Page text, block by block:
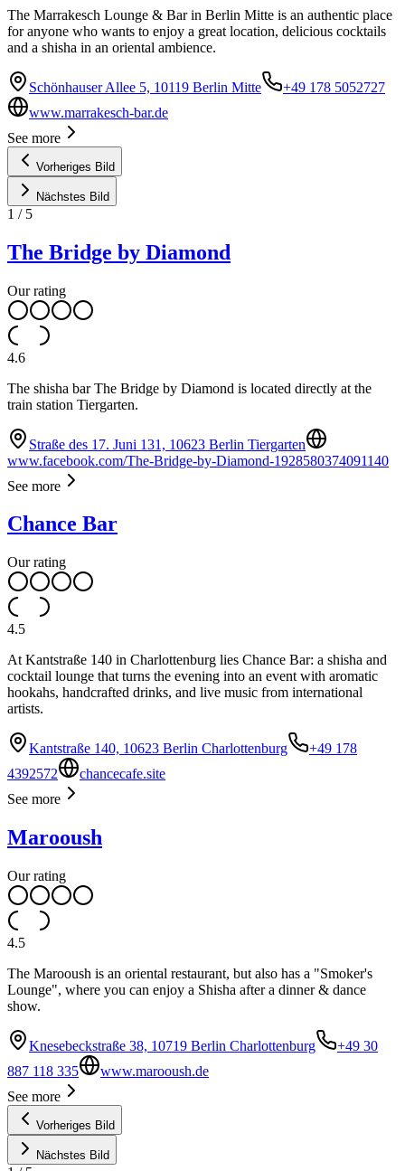
The Marrakesch Lounge & Bar in Berlin Mitte is an authentic place
for anyone who wants to enjoy a great location, delicious cocktails
and a shisha in an oriental ambience.
Schönhauser Allee 5, 10119 Berlin Mitte
+49 178 5052727
www.marrakesch-bar.de
See more
Vorheriges Bild
Nächstes Bild
1 / 5
The Bridge by Diamond
Our rating
4.6
The shisha bar The Bridge by Diamond is located directly at the
train station Tiergarten.
Straße des 17. Juni 131, 10623 Berlin Tiergarten
www.facebook.com/The-Bridge-by-Diamond-1928580374091140
See more
Chance Bar
Our rating
4.5
At Kantstraße 140 in Charlottenburg lies Chance Bar: a shisha and
cocktail lounge that turns the evening into an event with aromatic
hookahs, handcrafted drinks, and live music from international
artists.
Kantstraße 140, 10623 Berlin Charlottenburg
+49 178
4392572
chancecafe.site
See more
Marooush
Our rating
4.5
The Marooush is an oriental restaurant, but also has a "Smoker's
Lounge", where you can enjoy a Shisha after a dinner & dance
show.
Knesebeckstraße 38, 10719 Berlin Charlottenburg
+49 30
887 118 335
www.marooush.de
See more
Vorheriges Bild
Nächstes Bild